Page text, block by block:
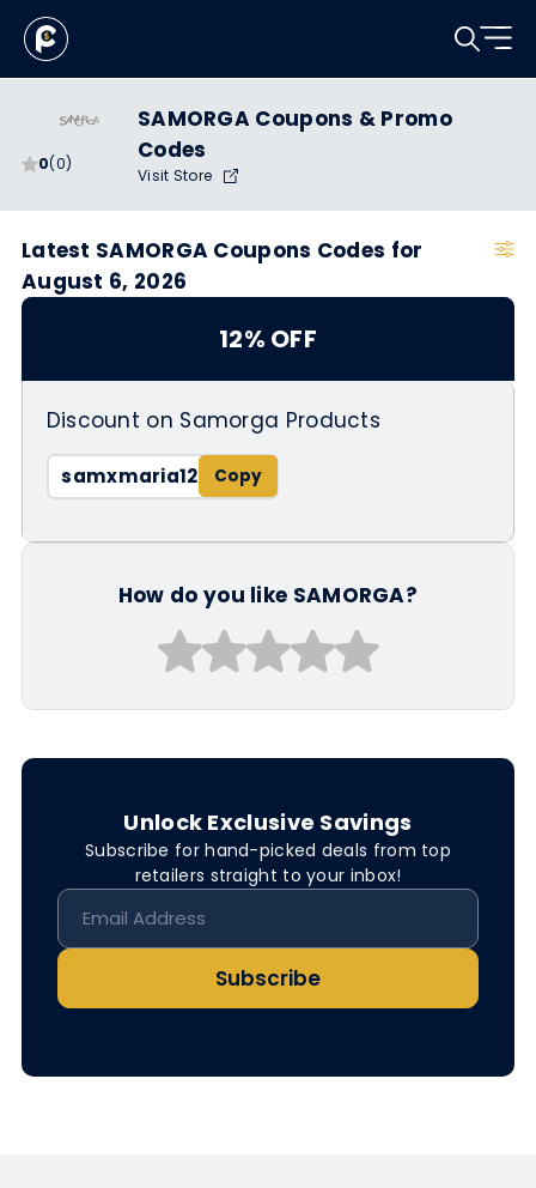
0(0)
SAMORGA Coupons & Promo
Codes
Visit Store
Latest SAMORGA Coupons Codes for
August 6, 2026
12% OFF
Discount on Samorga Products
samxmaria12
How do you like SAMORGA?
Unlock Exclusive Savings
Subscribe for hand-picked deals from top
retailers straight to your inbox!
Subscribe